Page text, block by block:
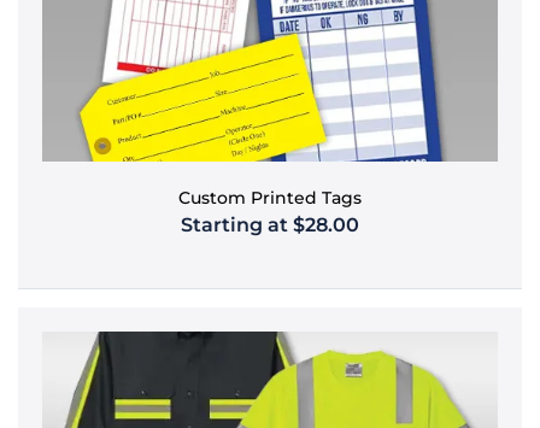
Custom Printed Tags
Starting at $28.00